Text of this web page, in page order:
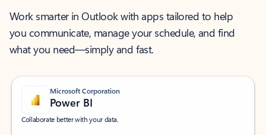
Work smarter in Outlook with apps tailored to help
you communicate, manage your schedule, and find
what you need—simply and fast.
Microsoft Corporation
Power BI
Collaborate better with your data.